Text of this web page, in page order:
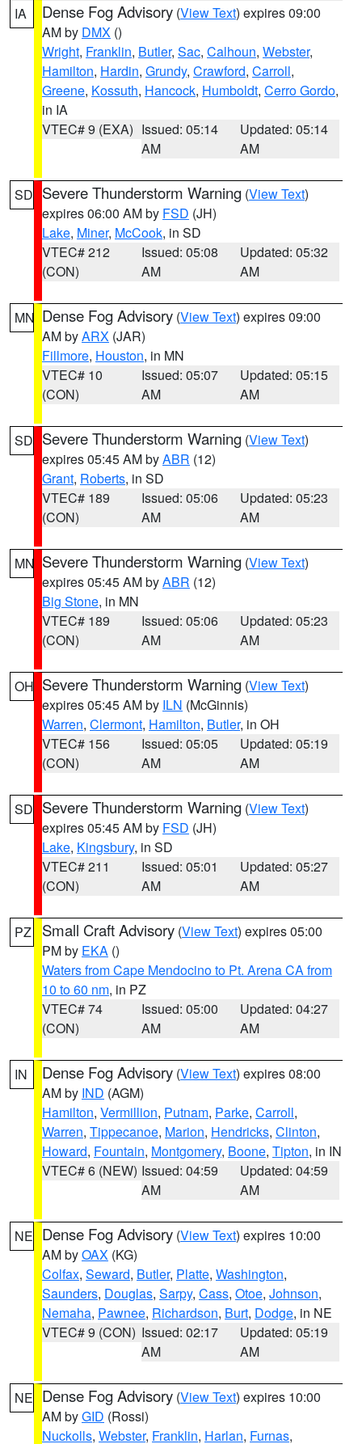
IA Dense Fog Advisory (View Text) expires 09:00
AM by DMX ()
Wright, Franklin, Butler, Sac, Calhoun, Webster,
Hamilton, Hardin, Grundy, Crawford, Carroll,
Greene, Kossuth, Hancock, Humboldt, Cerro Gordo,
in IA
VTEC# 9 (EXA) Issued: 05:14
AM
Updated: 05:14
AM
SD Severe Thunderstorm Warning (View Text)
expires 06:00 AM by FSD (JH)
Lake, Miner, McCook, in SD
VTEC# 212
(CON)
Issued: 05:08
AM
Updated: 05:32
AM
MN Dense Fog Advisory (View Text) expires 09:00
AM byARX (JAR)
Fillmore, Houston, in MN
VTEC# 10
(CON)
Issued: 05:07
AM
Updated: 05:15
AM
SD Severe Thunderstorm Warning (View Text)
expires 05:45 AM byABR (12)
Grant, Roberts, in SD
VTEC# 189
(CON)
Issued: 05:06
AM
Updated: 05:23
AM
MN Severe Thunderstorm Warning (View Text)
expires 05:45 AM byABR (12)
Big Stone, in MN
VTEC# 189
(CON)
Issued: 05:06
AM
Updated: 05:23
AM
OH Severe Thunderstorm Warning (View Text)
expires 05:45 AM by ILN (McGinnis)
Warren, Clermont, Hamilton, Butler, in OH
VTEC# 156
(CON)
Issued: 05:05
AM
Updated: 05:19
AM
SD Severe Thunderstorm Warning (View Text)
expires 05:45 AM by FSD (JH)
Lake, Kingsbury, in SD
VTEC# 211
(CON)
Issued: 05:01
AM
Updated: 05:27
AM
PZ Small Craft Advisory (View Text) expires 05:00
PM by EKA ()
Waters from Cape Mendocino to Pt. Arena CA from
10 to 60 nm, in PZ
VTEC# 74
(CON)
Issued: 05:00
AM
Updated: 04:27
AM
IN Dense Fog Advisory (View Text) expires 08:00
AM by IND (AGM)
Hamilton, Vermillion, Putnam, Parke, Carroll,
Warren, Tippecanoe, Marion, Hendricks, Clinton,
Howard, Fountain, Montgomery, Boone, Tipton, in IN
VTEC# 6 (NEW) Issued: 04:59
AM
Updated: 04:59
AM
NE Dense Fog Advisory (View Text) expires 10:00
AM byOAX (KG)
Colfax, Seward, Butler, Platte, Washington,
Saunders, Douglas, Sarpy, Cass, Otoe, Johnson,
Nemaha, Pawnee, Richardson, Burt, Dodge, in NE
VTEC# 9 (CON) Issued: 02:17
AM
Updated: 05:19
AM
NE Dense Fog Advisory (View Text) expires 10:00
AM byGID (Rossi)
Nuckolls, Webster, Franklin, Harlan, Furnas,